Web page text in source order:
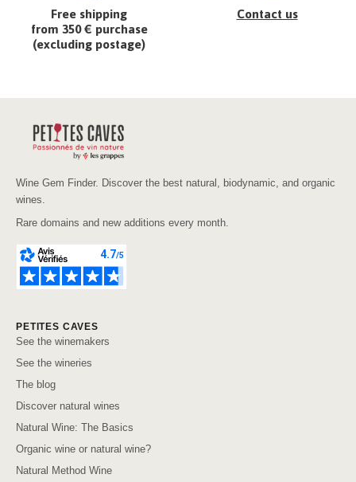
Free shipping
from 350 € purchase
(excluding postage)
Contact us
Wine Gem Finder. Discover the best natural, biodynamic, and organic
wines.
Rare domains and new additions every month.
PETITES CAVES
See the winemakers
See the wineries
The blog
Discover natural wines
Natural Wine: The Basics
Organic wine or natural wine?
Natural Method Wine